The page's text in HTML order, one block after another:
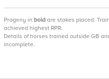
Progeny in bold are stakes placed.
achieved highest RPR.
Details of horses trained outside GB
incomplete.